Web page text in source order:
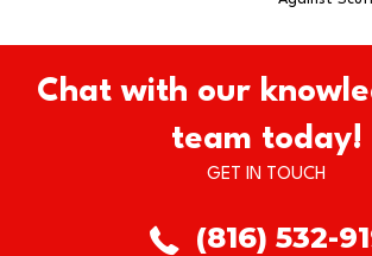
Chat with our
team today!
GET IN TOUCH
(816) 532-